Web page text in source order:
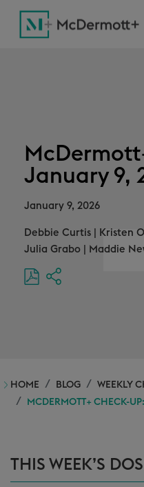
January 9,
January 9, 2026
Debbie Curtis Kristen
Julia Grabo
Maddie
HOME BLOG
WEEKLY
MCDERMOTT+ CHECK-
THIS WEEK’S